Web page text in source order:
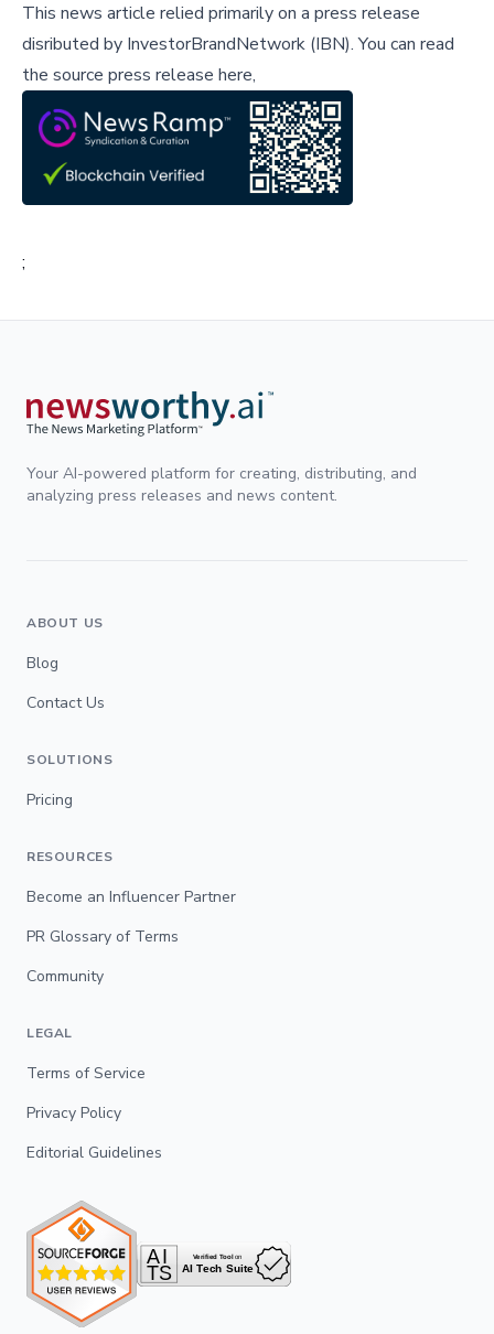
This news article relied primarily on a press release
disributed by InvestorBrandNetwork (IBN).You can read
the source press release here,
;
Your AI-powered platform for creating, distributing, and
analyzing press releases and news content.
ABOUT US
Blog
Contact Us
SOLUTIONS
Pricing
RESOURCES
Become an Influencer Partner
PR Glossary of Terms
Community
LEGAL
Terms of Service
Privacy Policy
Editorial Guidelines